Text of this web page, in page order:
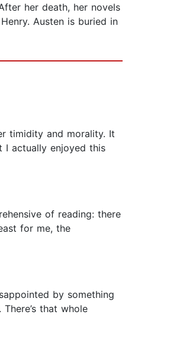
her death, her novels
Austen is buried in
timidity and morality. It
I actually enjoyed this
of reading: there
for me, the
by something
that whole